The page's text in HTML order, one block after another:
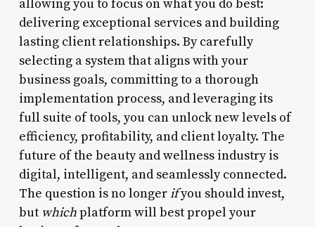
allowing you to focus on what you do best:
delivering exceptional services and building
lasting client relationships. By carefully
selecting a system that aligns with your
business goals, committing to a thorough
implementation process, and leveraging its
full suite of tools, you can unlock new levels of
efficiency, profitability, and client loyalty. The
future of the beauty and wellness industry is
digital, intelligent, and seamlessly connected.
The question is no longerifyou should invest,
but whichplatform will best propel your